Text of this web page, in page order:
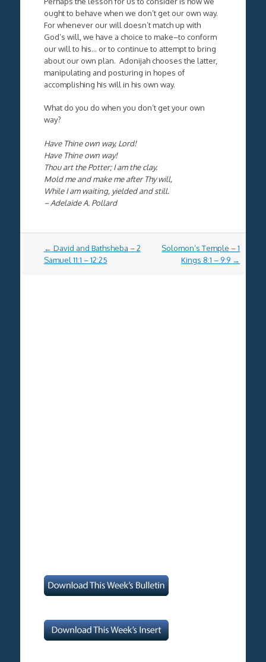
ought to behave when we don’t get our own way.
For whenever our will doesn’t match up with
God’s will, we have a choice to make–to conform
our will to his… or to continue to attempt to bring
about our own plan. Adonijah chooses the latter,
manipulating and posturing in hopes of
accomplishing his will in his own way.
What do you do when you don’t get your own
way?
Have Thine own way, Lord!
Have Thine own way!
Thou art the Potter; I am the clay.
Mold me and make me after Thy will,
While I am waiting, yielded and still.
– Adelaide A. Pollard
Post
navigation
← David and Bathsheba – 2
Samuel 11:1 – 12:25
Solomon’s Temple – 1
Kings 8:1 – 9:9 →